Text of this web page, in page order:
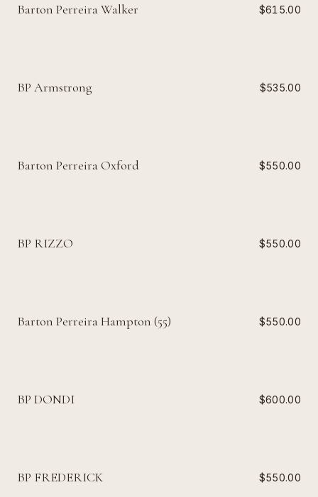
Barton Perreira Walker $615.00
BP Armstrong $535.00
Barton Perreira Oxford $550.00
BP RIZZO $550.00
Barton Perreira Hampton (55) $550.00
BP DONDI $600.00
BP FREDERICK $550.00